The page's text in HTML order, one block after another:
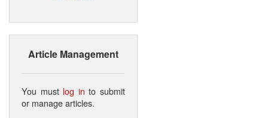
Article Management
You must log in to submit
or manage articles.